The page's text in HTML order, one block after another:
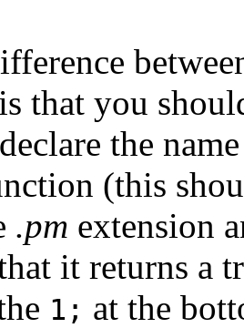
that you
the
(this
.pm extension
it returns a
1; at the